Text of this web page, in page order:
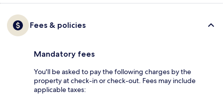
Fees & policies
Mandatory fees
You'll be asked to pay the following charges by the
property at check-in or check-out. Fees may include
applicable taxes: